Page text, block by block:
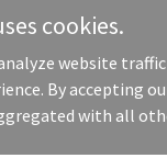
- artist.com -
cookies.
website
By accepting
with all